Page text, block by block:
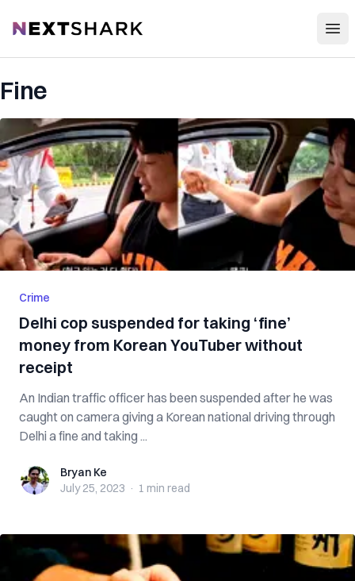
NextShark
Fine
Crime
Delhi cop suspended for taking ‘fine’
money from Korean YouTuber without
receipt
An Indian traffic officer has been suspended after he was
caught on camera giving a Korean national driving through
Delhi a fine and taking ...
Bryan KeBryan Ke
July 25, 2023 · 1 min read